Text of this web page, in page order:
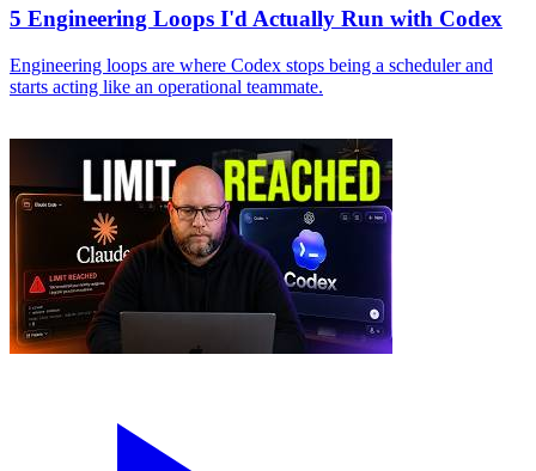
5 Engineering Loops I'd Actually Run with Codex
Engineering loops are where Codex stops being a scheduler and
starts acting like an operational teammate.